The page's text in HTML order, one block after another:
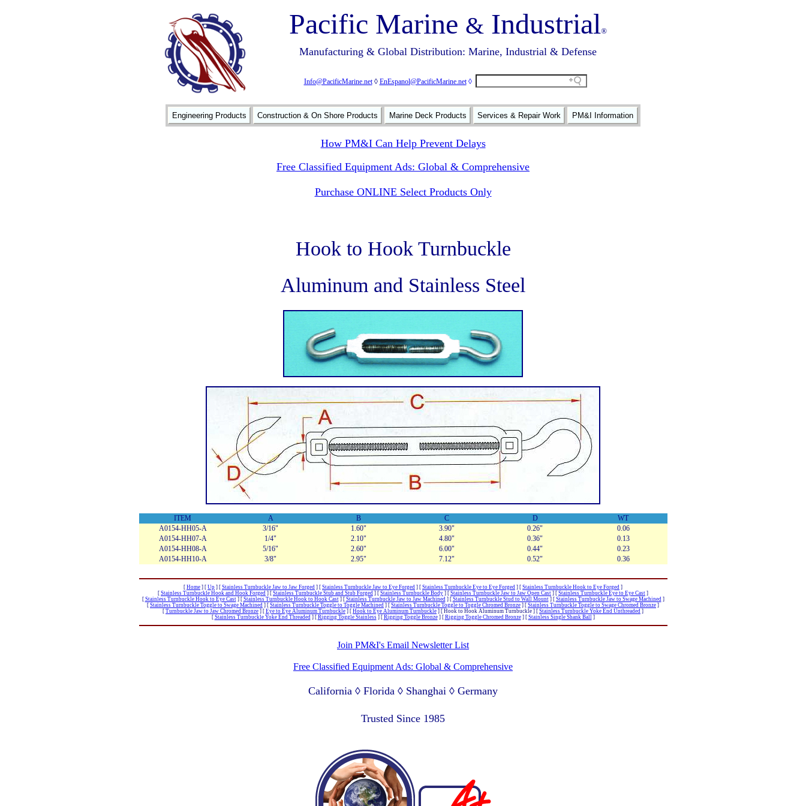
Pacific Marine & Industrial®
Manufacturing & Global Distribution: Marine, Industrial & Defense
Info@PacificMarine.net◊ EnEspanol@PacificMarine.net ◊
Engineering Products Construction & On Shore Products Marine Deck Products Services & Repair Work PM&I Information
How PM&I Can Help Prevent Delays
Free Classified Equipment Ads: Global & Comprehensive
Purchase ONLINE Select Products Only
Hook to Hook Turnbuckle
Aluminum and Stainless Steel
ITEM A B C D
WT
A0154-HH05-A
3/16" 1.60" 3.90" 0.26"
0.06
A0154-HH07-A
1/4" 2.10" 4.80" 0.36"
0.13
A0154-HH08-A
5/16" 2.60" 6.00" 0.44"
0.23
A0154-HH10-A
3/8" 2.95" 7.12" 0.52" 0.36
[ Home ] [ Up ] [ Stainless Turnbuckle Jaw to Jaw Forged ] [ Stainless Turnbuckle Jaw to Eye Forged ] [ Stainless Turnbuckle Eye to Eye Forged ] [ Stainless Turnbuckle Hook to Eye Forged ]
[ Stainless Turnbuckle Hook and Hook Forged ] [ Stainless Turnbuckle Stub and Stub Forged ] [ Stainless Turnbuckle Body ] [ Stainless Turnbuckle Jaw to Jaw Open Cast ] [ Stainless Turnbuckle Eye to Eye Cast ]
[ Stainless Turnbuckle Hook to Eye Cast] [ Stainless Turnbuckle Hook to Hook Cast] [ Stainless Turnbuckle Jaw to Jaw Machined] [ Stainless Turnbuckle Stud to Wall Mount] [ Stainless Turnbuckle Jaw to Swage Machined]
[ Stainless Turnbuckle Toggle to Swage Machined ] [ Stainless Turnbuckle Toggle to Toggle Machined ] [ Stainless Turnbuckle Toggle to Toggle Chromed Bronze ] [ Stainless Turnbuckle Toggle to Swage Chromed Bronze ]
[ Turnbuckle Jaw to Jaw Chromed Bronze ] [ Eye to Eye Aluminum Turnbuckle ] [ Hook to Eye Aluminum Turnbuckle ] [ Hook to Hook Aluminum Turnbuckle ] [ Stainless Turnbuckle Yoke End Unthreaded ]
[ Stainless Turnbuckle Yoke End Threaded] [ Rigging Toggle Stainless] [ Rigging Toggle Bronze] [ Rigging Toggle Chromed Bronze] [ Stainless Single Shank Ball]
Join PM&I's Email Newsletter List
Free Classified Equipment Ads: Global & Comprehensive
California ◊ Florida ◊ Shanghai ◊ Germany
Trusted Since 1985